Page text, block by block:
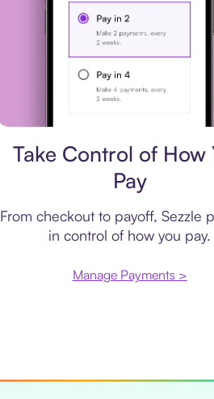
Take Control of How
Pay
From checkout to payoff, Sezzle
in control of how you pay.
Manage Payments >